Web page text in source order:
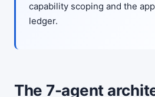
capability scoping and the
ledger.
The 7-agent